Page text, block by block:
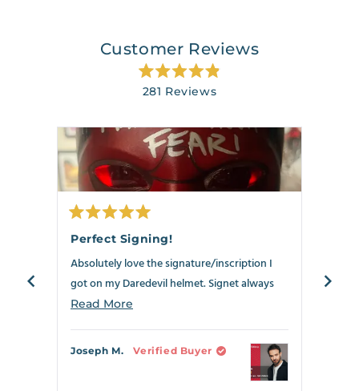
Customer Reviews
Rated
4.9
5
stars
281 Reviews
verified
reviews
with
an
average
out
of
Reviews
5
out
of
5
stars
Perfect Signing!
Absolutely love the signature/inscription I
got on my Daredevil helmet. Signet always
delivers!!!
Read More
about
Joseph M. Verified Buyer
stars
my